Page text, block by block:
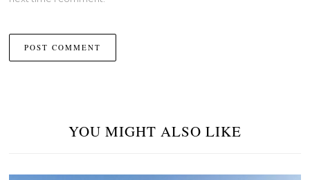
YOU MIGHT ALSO LIKE